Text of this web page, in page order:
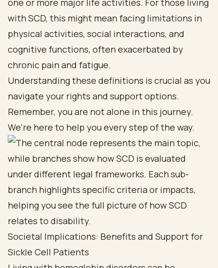
one or more major life activities. For those living
with SCD, this might mean facing limitations in
physical activities, social interactions, and
cognitive functions, often exacerbated by
chronic pain and fatigue.
Understanding these definitions is crucial as you
navigate your rights and support options.
Remember, you are not alone in this journey.
We're here to help you every step of the way.
Societal Implications: Benefits and Support for
Sickle Cell Patients